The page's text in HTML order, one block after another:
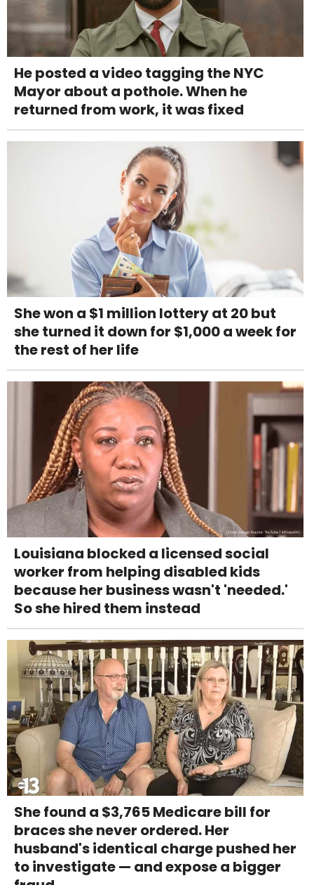
He posted a video tagging the NYC
Mayor about a pothole. When he
returned from work, it was fixed
She won a $1 million lottery at 20 but
she turned it down for $1,000 a week for
the rest of her life
Louisiana blocked a licensed social
worker from helping disabled kids
because her business wasn't 'needed.'
So she hired them instead
She found a $3,765 Medicare bill for
braces she never ordered. Her
husband's identical charge pushed her
to investigate — and expose a bigger